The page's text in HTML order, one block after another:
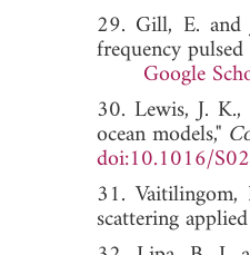
29. Gill, E. and
frequency
Google
30. Lewis, J.
ocean models,"
doi:10.1016/
31.
scattering